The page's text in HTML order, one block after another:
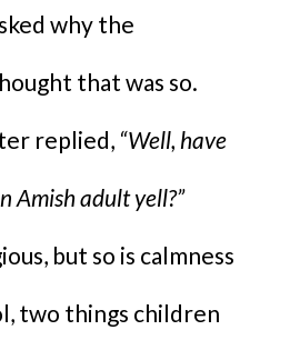
why the
that was so.
replied, “Well, have
Amish adult yell?”
but so is calmness
two things children